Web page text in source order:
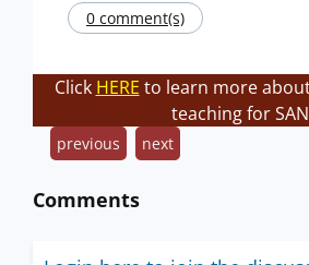
0 comment(s)
Click HERE to learn more
teaching for
previous next
Comments